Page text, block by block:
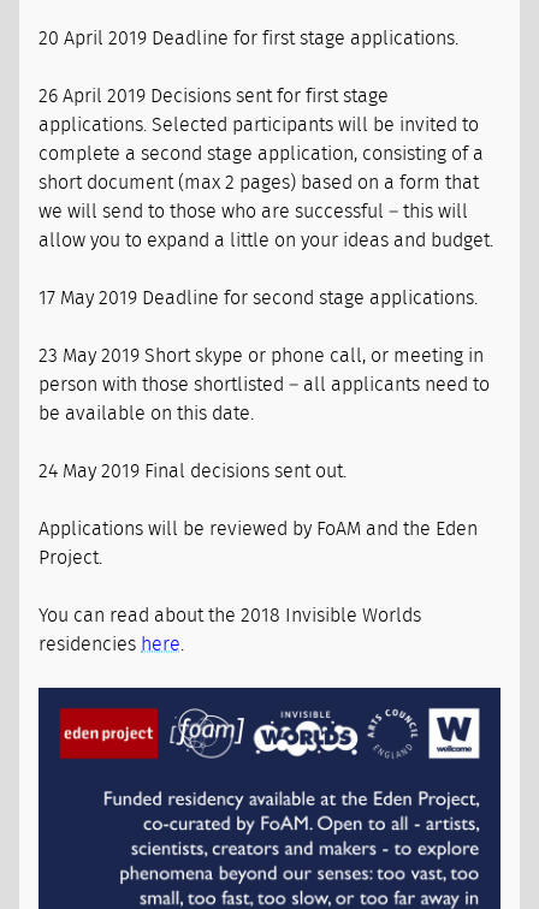
20 April 2019 Deadline for first stage applications.
26 April 2019 Decisions sent for first stage
applications. Selected participants will be invited to
complete a second stage application, consisting of a
short document (max 2 pages) based on a form that
we will send to those who are successful – this will
allow you to expand a little on your ideas and budget.
17 May 2019 Deadline for second stage applications.
23 May 2019 Short skype or phone call, or meeting in
person with those shortlisted – all applicants need to
be available on this date.
24 May 2019 Final decisions sent out.
Applications will be reviewed by FoAM and the Eden
Project.
You can read about the 2018 Invisible Worlds
residencies here